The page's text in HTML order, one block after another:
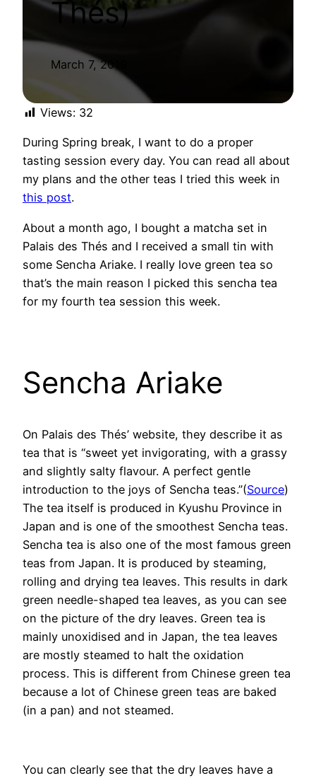
Thés) ​
March 7, 2019
Views: 32
During Spring break, I want to do a proper
tasting session every day. You can read all about
my plans and the other teas I tried this week in
this post.
About a month ago, I bought a matcha set in
Palais des Thés and I received a small tin with
some Sencha Ariake. I really love green tea so
that’s the main reason I picked this sencha tea
for my fourth tea session this week.
Sencha Ariake
On Palais des Thés’ website, they describe it as
tea that is “sweet yet invigorating, with a grassy
and slightly salty flavour. A perfect gentle
introduction to the joys of Sencha teas.”(Source)
The tea itself is produced in Kyushu Province in
Japan and is one of the smoothest Sencha teas.
Sencha tea is also one of the most famous green
teas from Japan. It is produced by steaming,
rolling and drying tea leaves. This results in dark
green needle-shaped tea leaves, as you can see
on the picture of the dry leaves. Green tea is
mainly unoxidised and in Japan, the tea leaves
are mostly steamed to halt the oxidation
process. This is different from Chinese green tea
because a lot of Chinese green teas are baked
(in a pan) and not steamed.
You can clearly see that the dry leaves have a